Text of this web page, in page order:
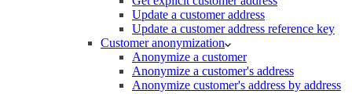
Update a customer address
Update a customer address reference key
Customer anonymization
Anonymize a customer
Anonymize a customer's address
Anonymize customer's address by address